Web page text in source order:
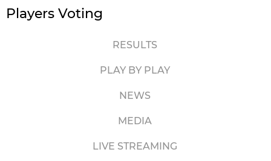
Players Voting
RESULTS
PLAY BY PLAY
NEWS
MEDIA
LIVE STREAMING